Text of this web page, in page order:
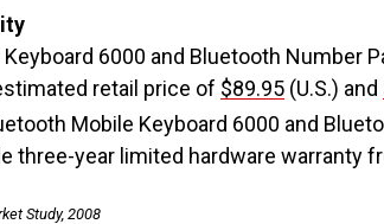
6000 and Bluetooth Number
retail price of $89.95 (U.S.) and
Mobile Keyboard 6000 and
three-year limited hardware warranty
Study, 2008